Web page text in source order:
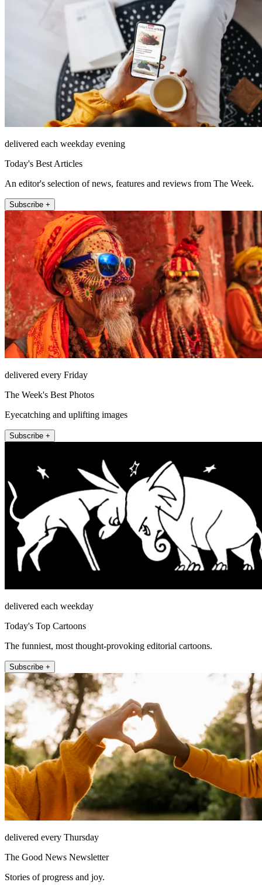
delivered each weekday evening
Today's Best Articles
An editor's selection of news, features and reviews from The Week.
Subscribe +
delivered every Friday
The Week's Best Photos
Eyecatching and uplifting images
Subscribe +
delivered each weekday
Today's Top Cartoons
The funniest, most thought-provoking editorial cartoons.
Subscribe +
delivered every Thursday
The Good News Newsletter
Stories of progress and joy.